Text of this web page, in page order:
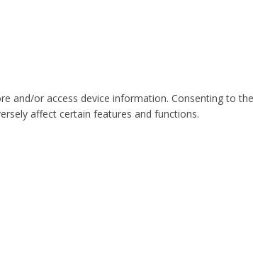
and/or access device information. Consenting to
affect certain features and functions.